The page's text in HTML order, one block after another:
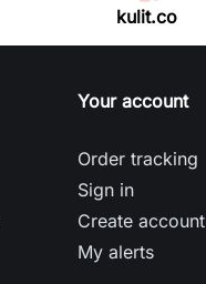
kulit.co
Your account
Order tracking
Sign in
Create account
My alerts